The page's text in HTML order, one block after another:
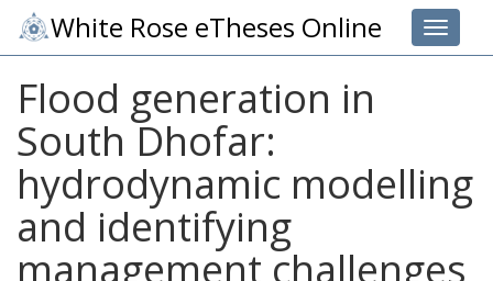
Toggle
White Rose eTheses Online
Flood generation in
South Dhofar:
hydrodynamic modelling
and identifying
management challenges